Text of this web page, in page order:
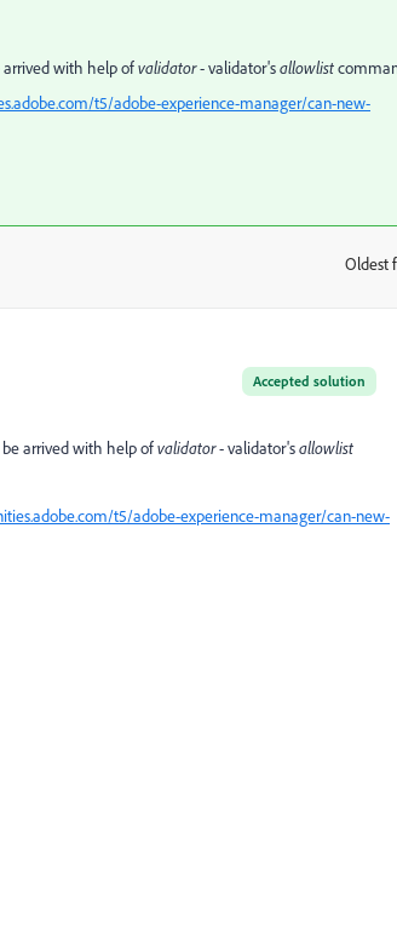
arrived with help ofvalidator- validator'sallowlist
t5/adobe-experience-manager/can-new-
Oldest
Accepted solution
arrived with help ofvalidator- validator'sallowlist
t5/adobe-experience-manager/can-new-